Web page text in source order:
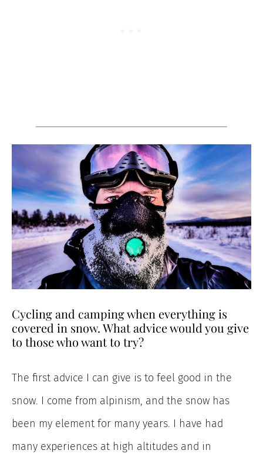
Cycling and camping when everything is
covered in snow. What advice would you give
to those who want to try?
The first advice I can give is to feel good in the
snow. I come from alpinism, and the snow has
been my element for many years. I have had
many experiences at high altitudes and in